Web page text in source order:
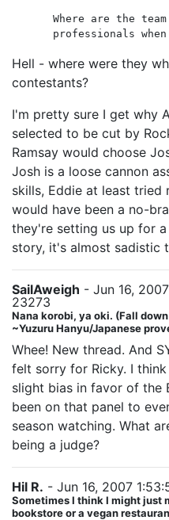
Where are the
professionals when
Hell - where were they
contestants?
I'm pretty sure I get why
selected to be cut by
Ramsay would choose
Josh is a loose cannon
skills, Eddie at least
would have been a no-
they're setting us up for
story, it's almost sadistic
SailAweigh - Jun 16,
23273
Nana korobi, ya oki. (Fall
~Yuzuru Hanyu/Japanese
Whee! New thread. And
felt sorry for Ricky. I
slight bias in favor of the
been on that panel to
season watching. What
being a judge?
Hil R. - Jun 16, 2007
Sometimes I think I might just
bookstore or a vegan